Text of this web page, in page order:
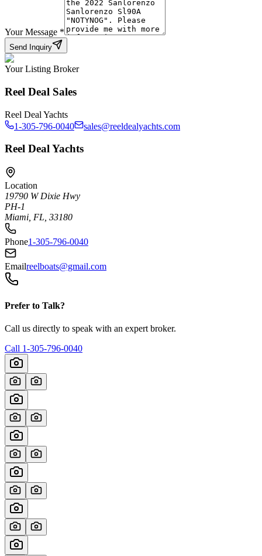
Your Message *
Send Inquiry
Your Listing Broker
Reel Deal Sales
Reel Deal Yachts
1-305-796-0040
sales@reeldealyachts.com
Reel Deal Yachts
Location
19790 W Dixie Hwy
PH-1
Miami, FL, 33180
Phone1-305-796-0040
Emailreelboats@gmail.com
Prefer to Talk?
Call us directly to speak with an expert broker.
Call 1-305-796-0040